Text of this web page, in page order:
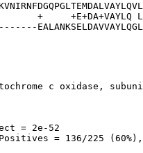
+     +E+DA+VAYLQ
c oxidase,
= 2e-52
= 136/225 (60%),